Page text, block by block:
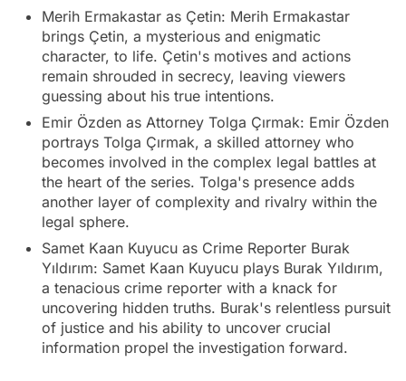
Merih Ermakastar as Çetin: Merih Ermakastar
brings Çetin, a mysterious and enigmatic
character, to life. Çetin's motives and actions
remain shrouded in secrecy, leaving viewers
guessing about his true intentions.
Emir Özden as Attorney Tolga Çırmak: Emir Özden
portrays Tolga Çırmak, a skilled attorney who
becomes involved in the complex legal battles at
the heart of the series. Tolga's presence adds
another layer of complexity and rivalry within the
legal sphere.
Samet Kaan Kuyucu as Crime Reporter Burak
Yıldırım: Samet Kaan Kuyucu plays Burak Yıldırım,
a tenacious crime reporter with a knack for
uncovering hidden truths. Burak's relentless pursuit
of justice and his ability to uncover crucial
information propel the investigation forward.